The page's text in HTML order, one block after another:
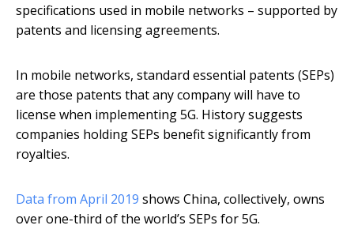
specifications used in mobile networks – supported by
patents and licensing agreements.
In mobile networks, standard essential patents (SEPs)
are those patents that any company will have to
license when implementing 5G. History suggests
companies holding SEPs benefit significantly from
royalties.
Data from April 2019 shows China, collectively, owns
over one-third of the world’s SEPs for 5G.